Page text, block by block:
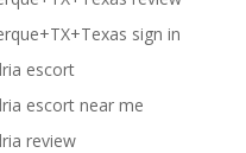
sign in
escort
escort near me
review